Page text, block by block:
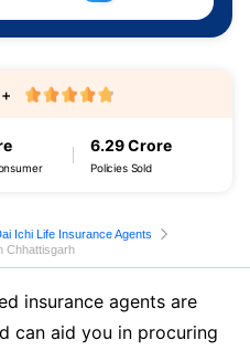
6.29 Crore
Policies Sold
Ichi Life Insurance Agents
Chhattisgarh
insurance agents are
can aid you in procuring